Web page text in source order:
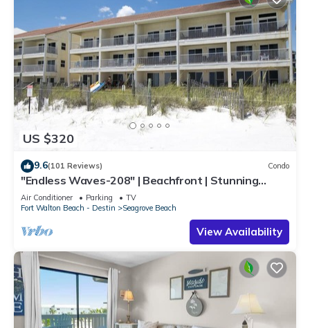
US $320
9.6(101 Reviews) Condo
"Endless Waves-208" | Beachfront | Stunning
Beach Views | Bike to Seaside
Air Conditioner Parking
TV
Fort Walton Beach - Destin
Seagrove Beach
View Availability